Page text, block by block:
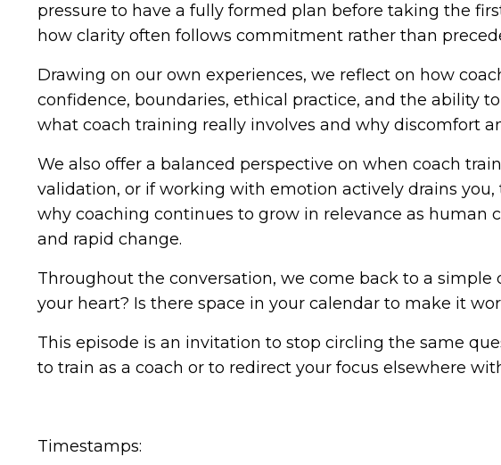
pressure to have a fully formed plan before taking the
how clarity often follows commitment rather than
Drawing on our own experiences, we reflect on how
confidence, boundaries, ethical practice, and the ability
what coach training really involves and why discomfort
We also offer a balanced perspective on when coach
validation, or if working with emotion actively drains
why coaching continues to grow in relevance as
and rapid change.
Throughout the conversation, we come back to a
your heart? Is there space in your calendar to make it
This episode is an invitation to stop circling the same
to train as a coach or to redirect your focus elsewhere
Timestamps: